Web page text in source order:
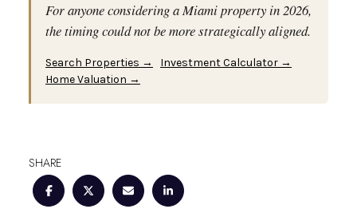
For anyone considering a Miami property in 2026,
the timing could not be more strategically aligned.
Search Properties →
Investment Calculator →
Home Valuation →
SHARE